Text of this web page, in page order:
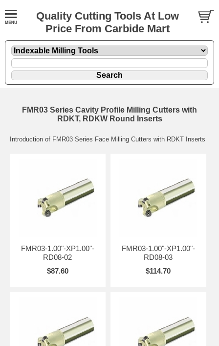
Quality Cutting Tools At Low
Price From Carbide Mart
FMR03 Series Cavity Profile Milling Cutters with
RDKT, RDKW Round Inserts
Introduction of FMR03 Series Face Milling Cutters with RDKT Inserts
FMR03-1.00"-XP1.00"-
RD08-02
$87.60
FMR03-1.00"-XP1.00"-
RD08-03
$114.70